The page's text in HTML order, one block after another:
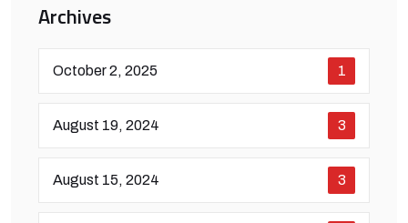
Archives
October 2, 2025 1
August 19, 2024 3
August 15, 2024 3